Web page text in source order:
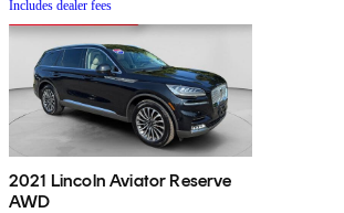
Includes dealer fees
2021 Lincoln Aviator Reserve
AWD